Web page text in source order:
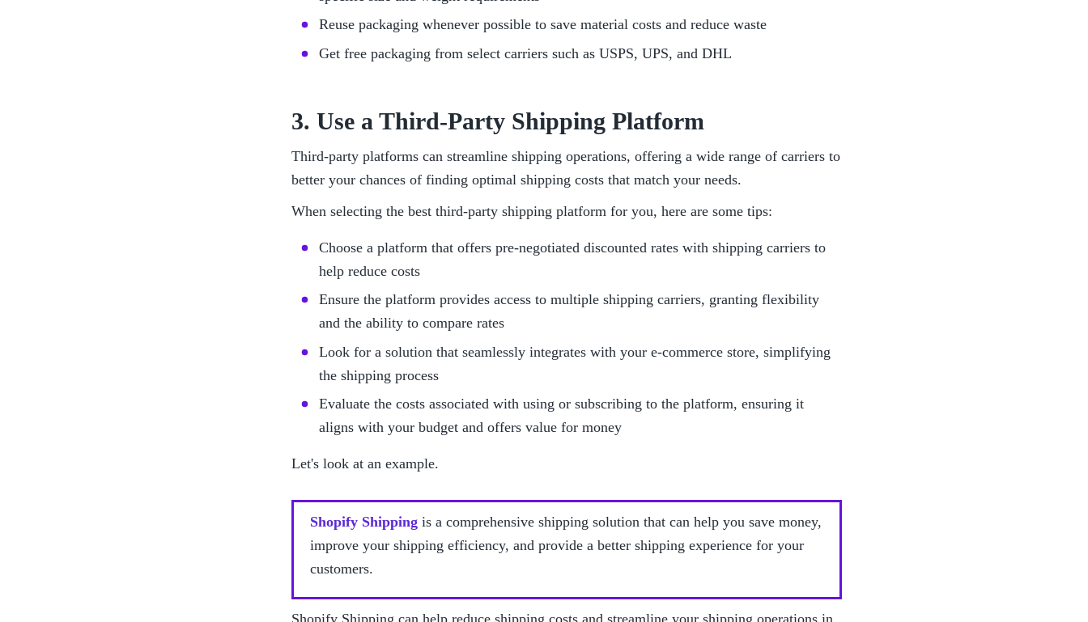
Reuse packaging whenever possible to save material costs and reduce waste
Get free packaging from select carriers such as USPS, UPS, and DHL
3. Use a Third-Party Shipping Platform
Third-party platforms can streamline shipping operations, offering a wide range of carriers to
better your chances of finding optimal shipping costs that match your needs.
When selecting the best third-party shipping platform for you, here are some tips:
Choose a platform that offers pre-negotiated discounted rates with shipping carriers to
help reduce costs
Ensure the platform provides access to multiple shipping carriers, granting flexibility
and the ability to compare rates
Look for a solution that seamlessly integrates with your e-commerce store, simplifying
the shipping process
Evaluate the costs associated with using or subscribing to the platform, ensuring it
aligns with your budget and offers value for money
Let's look at an example.
Shopify Shipping is a comprehensive shipping solution that can help you save money,
improve your shipping efficiency, and provide a better shipping experience for your
customers.